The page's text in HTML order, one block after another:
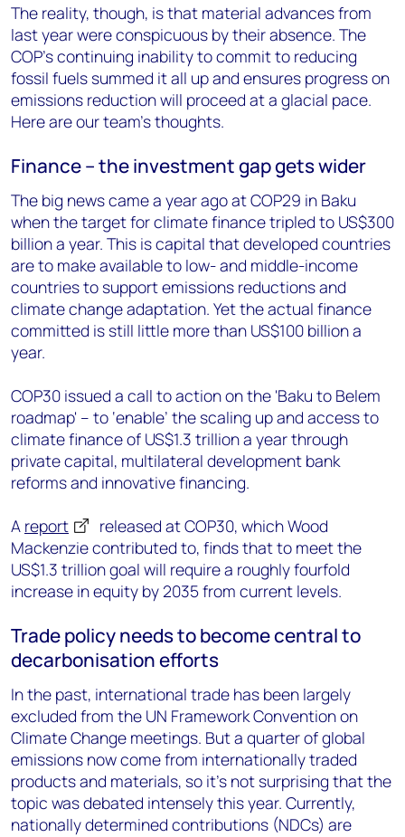
The reality, though, is that material advances from
last year were conspicuous by their absence. The
COP’s continuing inability to commit to reducing
fossil fuels summed it all up and ensures progress on
emissions reduction will proceed at a glacial pace.
Here are our team’s thoughts.
Finance – the investment gap gets wider
The big news came a year ago at COP29 in Baku
when the target for climate finance tripled to US$300
billion a year. This is capital that developed countries
are to make available to low- and middle-income
countries to support emissions reductions and
climate change adaptation. Yet the actual finance
committed is still little more than US$100 billion a
year.
COP30 issued a call to action on the 'Baku to Belem
roadmap' – to ‘enable’ the scaling up and access to
climate finance of US$1.3 trillion a year through
private capital, multilateral development bank
reforms and innovative financing.
A report
released at COP30, which Wood
Mackenzie contributed to, finds that to meet the
US$1.3 trillion goal will require a roughly fourfold
increase in equity by 2035 from current levels.
Trade policy needs to become central to
decarbonisation efforts
In the past, international trade has been largely
excluded from the UN Framework Convention on
Climate Change meetings. But a quarter of global
emissions now come from internationally traded
products and materials, so it’s not surprising that the
topic was debated intensely this year. Currently,
nationally determined contributions (NDCs) are